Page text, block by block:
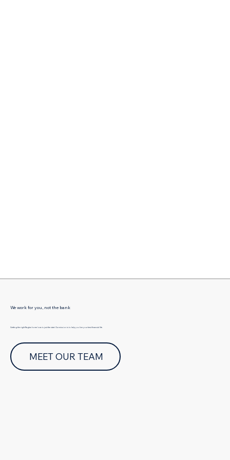
We work for you, not the bank
Getting the right Raglan home loan is just the start. Our mission is to help you live your best financial life.
MEET OUR TEAM